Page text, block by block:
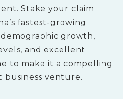
Stake your claim
fastest-growing
growth,
and excellent
to make it a compelling
business venture.